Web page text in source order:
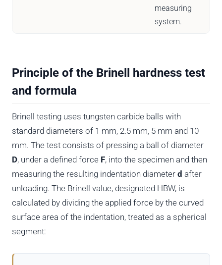
measuring
system.
Principle of the Brinell hardness test
and formula
Brinell testing uses tungsten carbide balls with
standard diameters of 1 mm, 2.5 mm, 5 mm and 10
mm. The test consists of pressing a ball of diameter
D, under a defined force F, into the specimen and then
measuring the resulting indentation diameter d after
unloading. The Brinell value, designated HBW, is
calculated by dividing the applied force by the curved
surface area of the indentation, treated as a spherical
segment: